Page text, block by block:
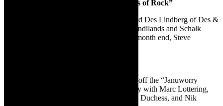
Sushi Junkies, Steve Graham’s “Masters of Rock”
For the rest of January, we have the beloved Des Lindberg of Des &
Dawn fame; following him will be Neil Sandilands and Schalk
Joubert with Namib Sushi Junkies, and at month end, Steve
If you’re in the mood for comedy to shake off the “Januworry
blues,” Die Koelkamers has just the remedy with Marc Lottering,
Tollie Parton, Timothy Kieswetter, Weskus Duchess, and Nik